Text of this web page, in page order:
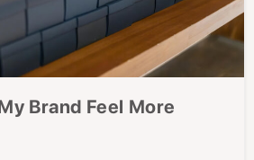
Brand Feel More